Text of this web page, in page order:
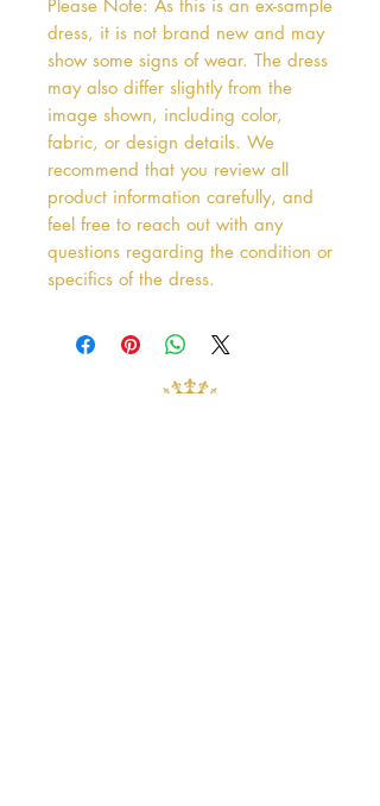
Please Note: As this is an ex-sample
dress, it is not brand new and may
show some signs of wear. The dress
may also differ slightly from the
image shown, including color,
fabric, or design details. We
recommend that you review all
product information carefully, and
feel free to reach out with any
questions regarding the condition or
specifics of the dress.